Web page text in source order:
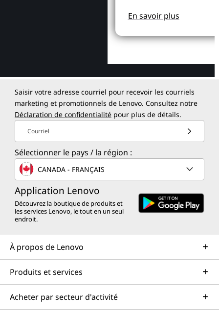
En savoir plus
Saisir votre adresse courriel pour recevoir les courriels
marketing et promotionnels de Lenovo. Consultez notre
Déclaration de confidentialité pour plus de détails.
Courriel
Sélectionner le pays / la région :
CANADA - FRANÇAIS
Application Lenovo
Découvrez la boutique de produits et
les services Lenovo, le tout en un seul
endroit.
À propos de Lenovo
Produits et services
Acheter par secteur d'activité